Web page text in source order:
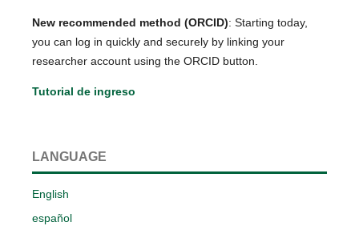
New recommended method (ORCID): Starting today,
you can log in quickly and securely by linking your
researcher account using the ORCID button.
Tutorial de ingreso
LANGUAGE
English
español